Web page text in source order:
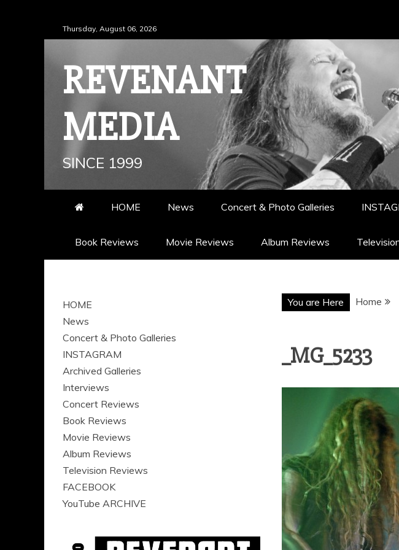
to
Thursday, August 06, 2026
REVENANT
MEDIA
SINCE 1999
HOME News Concert & Photo Galleries
Book Reviews Movie Reviews Album Reviews
You are Here Home
_MG_5233
HOME
News
Concert & Photo Galleries
INSTAGRAM
Archived Galleries
Interviews
Concert Reviews
Book Reviews
Movie Reviews
Album Reviews
Television Reviews
FACEBOOK
YouTube ARCHIVE